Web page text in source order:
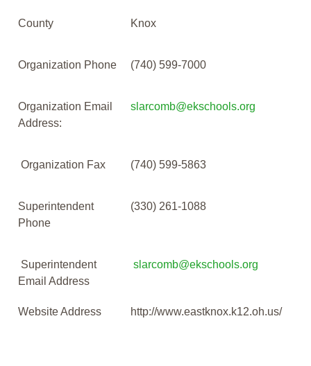
County Knox
Organization Phone (740) 599-7000
Organization Email
Address:
slarcomb@ekschools.org
Organization Fax (740) 599-5863
Superintendent
Phone
(330) 261-1088
Superintendent
Email Address
slarcomb@ekschools.org
Website Address http://www.eastknox.k12.oh.us/